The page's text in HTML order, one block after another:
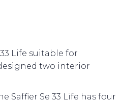
Life suitable for
two interior
Saffier Se 33 Life has four